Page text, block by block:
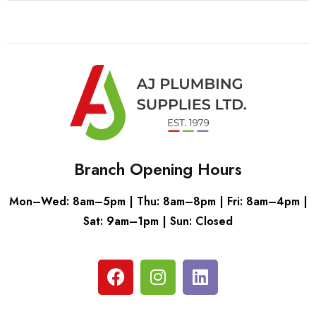
Branch Opening Hours
Mon–Wed: 8am–5pm | Thu: 8am–8pm | Fri: 8am–4pm |
Sat: 9am–1pm | Sun: Closed